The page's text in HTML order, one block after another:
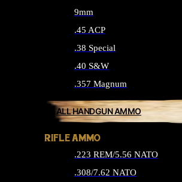
9mm
.45 ACP
.38 Special
.40 S&W
.357 Magnum
ALL HANDGUN AMMO
RIFLE AMMO
.223 REM/5.56 NATO
.308/7.62 NATO